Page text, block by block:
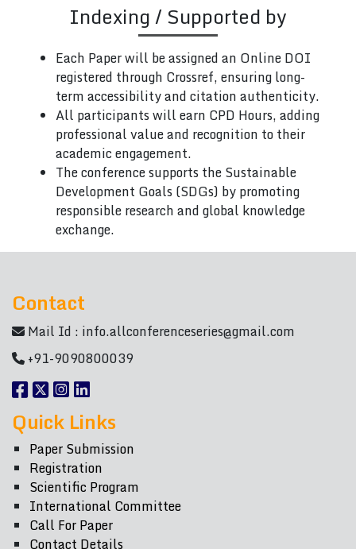
Indexing / Supported by
Each Paper will be assigned an Online DOI
registered through Crossref, ensuring long-
term accessibility and citation authenticity.
All participants will earn CPD Hours, adding
professional value and recognition to their
academic engagement.
The conference supports the Sustainable
Development Goals (SDGs) by promoting
responsible research and global knowledge
exchange.
Contact
Mail Id : info.allconferenceseries@gmail.com
+91-9090800039
Quick Links
Paper Submission
Registration
Scientific Program
International Committee
Call For Paper
Contact Details